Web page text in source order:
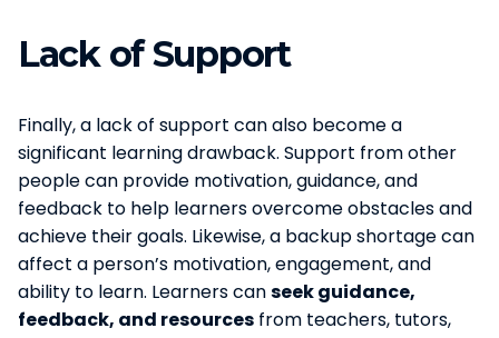
Lack of Support
Finally, a lack of support can also become a
significant learning drawback. Support from other
people can provide motivation, guidance, and
feedback to help learners overcome obstacles and
achieve their goals. Likewise, a backup shortage can
affect a person’s motivation, engagement, and
ability to learn. Learners canseek guidance,
feedback, and resources from teachers, tutors,